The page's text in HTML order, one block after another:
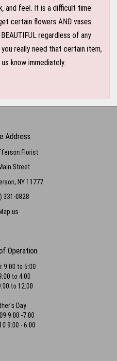
and feel. It is a difficult time
certain flowers AND vases.
regardless of any
really need that certain item,
know immediately.
Address
Florist
Street
NY 11777
331-0828
Map us
Operation
9:00 to 5:00
to 4:00
to 12:00
Day
9:00 -7:00
9:00 - 6:00